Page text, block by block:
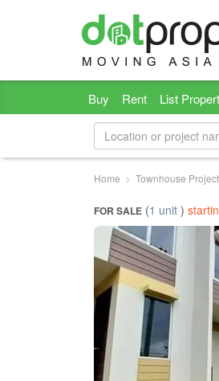
Buy Rent List
Home Townhouse
FOR SALE (1 unit )